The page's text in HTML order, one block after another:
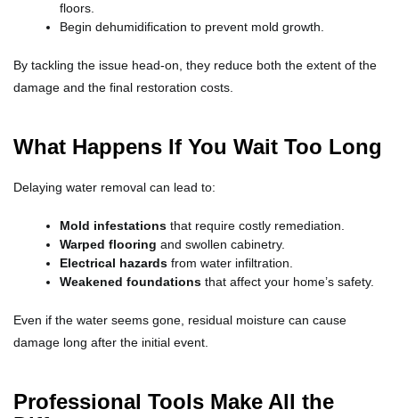
floors.
Begin dehumidification to prevent mold growth.
By tackling the issue head-on, they reduce both the extent of the
damage and the final restoration costs.
What Happens If You Wait Too Long
Delaying water removal can lead to:
Mold infestations that require costly remediation.
Warped flooring and swollen cabinetry.
Electrical hazards from water infiltration.
Weakened foundations that affect your home’s safety.
Even if the water seems gone, residual moisture can cause
damage long after the initial event.
Professional Tools Make All the